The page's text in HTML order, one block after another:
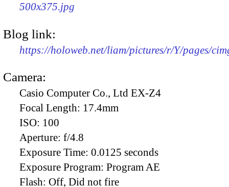
500x375.jpg
Blog link:
https://holoweb.net/liam/pictures/r/Y/pages/
Camera:
Casio Computer Co., Ltd EX-Z4
Focal Length: 17.4mm
ISO: 100
Aperture: f/4.8
Exposure Time: 0.0125 seconds
Exposure Program: Program AE
Flash: Off, Did not fire